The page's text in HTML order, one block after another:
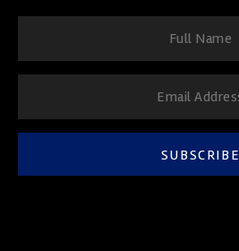
SUBSCRIBE